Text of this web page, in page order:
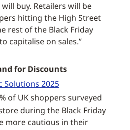
will buy. Retailers will be
hitting the High Street
rest of the Black Friday
capitalise on sales.”
for Discounts
Solutions 2025
of UK shoppers surveyed
during the Black Friday
more cautious in their